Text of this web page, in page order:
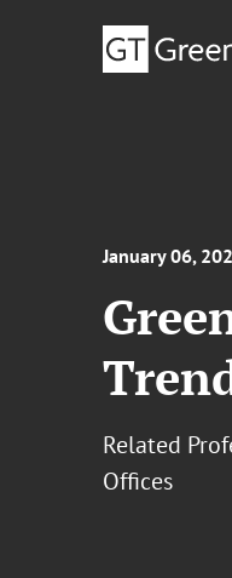
January 06,
Related
Offices